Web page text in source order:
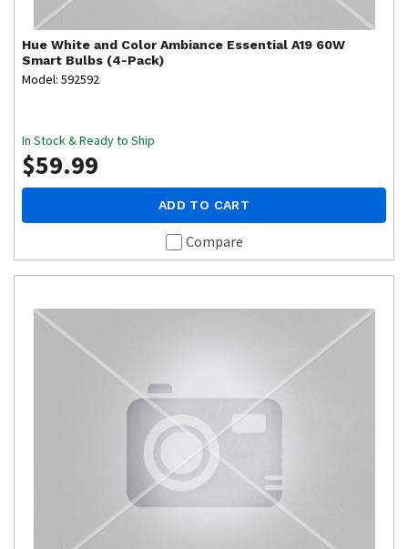
Hue White and Color Ambiance Essential A19 60W
Smart Bulbs (4-Pack)
Model: 592592
In Stock & Ready to Ship
$59.99
ADD TO CART
Compare